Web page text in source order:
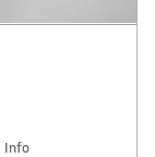
Info